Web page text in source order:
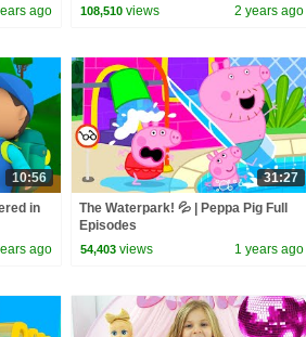
ago
Nursery Rhymes & Kids Songs
108,510 views 2 years ago
10:56
in
ago
31:27
The Waterpark! 💦 | Peppa Pig Full
Episodes
54,403 views 1 years ago